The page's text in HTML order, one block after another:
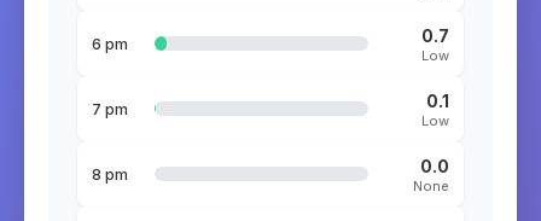
6 pm 0.7
Low
7 pm 0.1
Low
8 pm 0.0
None